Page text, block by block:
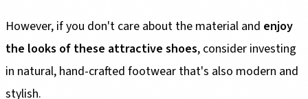
However, if you don't care about the material and enjoy
the looks of these attractive shoes, consider investing
in natural, hand-crafted footwear that's also modern and
stylish.